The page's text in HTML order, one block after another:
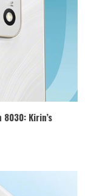
Kirin’s